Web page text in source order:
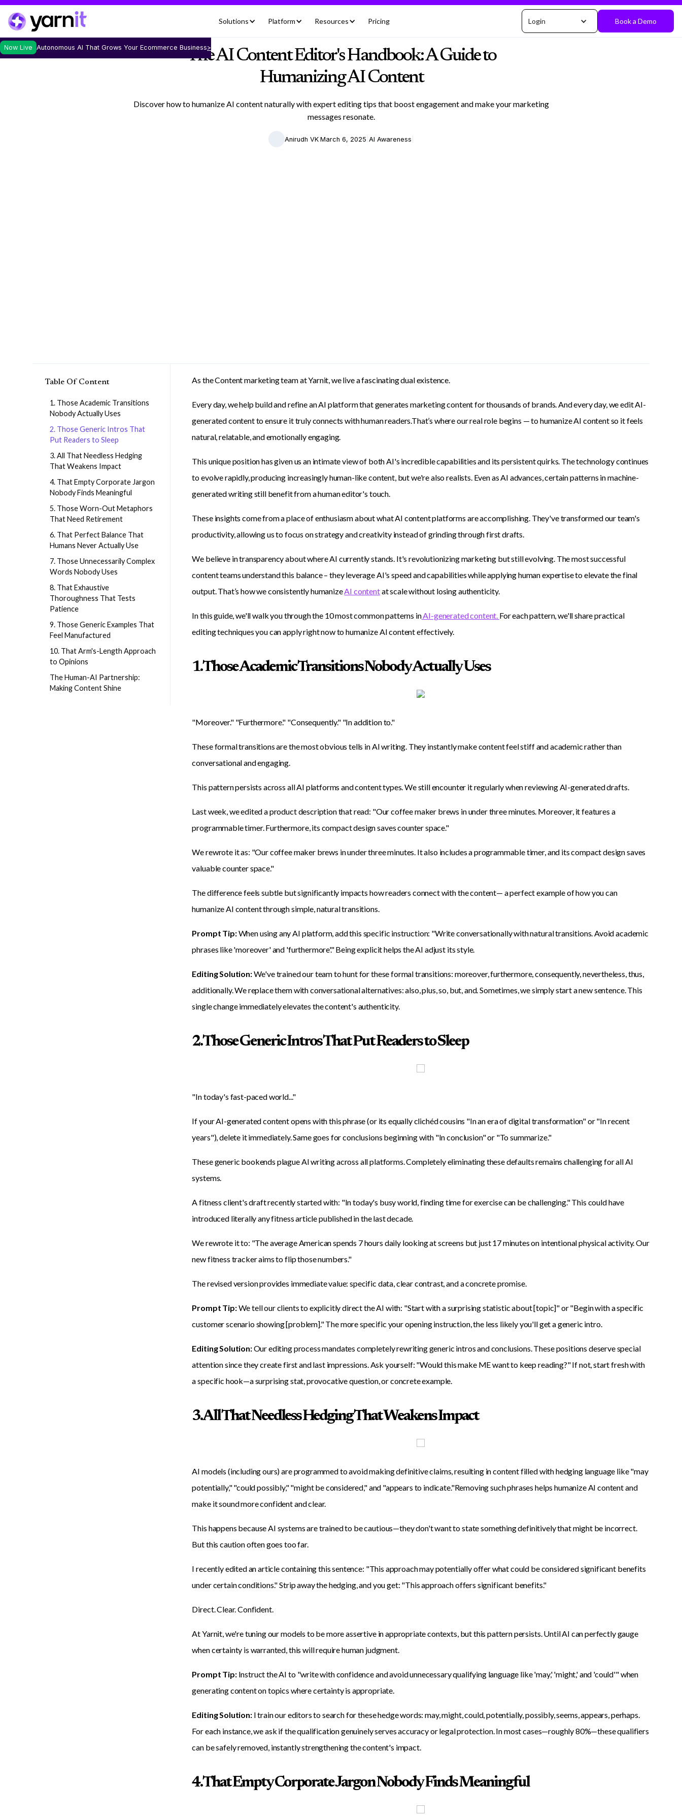
Solutions Platform Resources Pricing Login Book a Demo
Now Live Autonomous AI That Grows Your Ecommerce Business>
The AI Content Editor's Handbook: A Guide to
Humanizing AI Content
Discover how to humanize AI content naturally with expert editing tips that boost engagement and make your marketing
messages resonate.
Anirudh VK| March 6, 2025 AI Awareness
Table Of Content
1. Those Academic Transitions
Nobody Actually Uses
2. Those Generic Intros That
Put Readers to Sleep
3. All That Needless Hedging
That Weakens Impact
4. That Empty Corporate Jargon
Nobody Finds Meaningful
5. Those Worn-Out Metaphors
That Need Retirement
6. That Perfect Balance That
Humans Never Actually Use
7. Those Unnecessarily Complex
Words Nobody Uses
8. That Exhaustive
Thoroughness That Tests
Patience
9. Those Generic Examples That
Feel Manufactured
10. That Arm's-Length Approach
to Opinions
The Human-AI Partnership:
Making Content Shine
As the Content marketing team at Yarnit, we live a fascinating dual existence.
Every day, we help build and refine an AI platform that generates marketing content for thousands of brands. And every day, we edit AI-
generated content to ensure it truly connects with human readers.That’s where our real role begins — to humanize AI content so it feels
natural, relatable, and emotionally engaging.
This unique position has given us an intimate view of both AI's incredible capabilities and its persistent quirks. The technology continues
to evolve rapidly, producing increasingly human-like content, but we're also realists. Even as AI advances, certain patterns in machine-
generated writing still benefit from a human editor's touch.
These insights come from a place of enthusiasm about what AI content platforms are accomplishing. They've transformed our team's
productivity, allowing us to focus on strategy and creativity instead of grinding through first drafts.
We believe in transparency about where AI currently stands. It's revolutionizing marketing but still evolving. The most successful
content teams understand this balance – they leverage AI's speed and capabilities while applying human expertise to elevate the final
output. That’s how we consistently humanizeAI contentat scale without losing authenticity.
In this guide, we'll walk you through the 10 most common patterns inAI-generated content. For each pattern, we'll share practical
editing techniques you can apply right now to humanize AI content effectively.
1. Those Academic Transitions Nobody Actually Uses
"Moreover." "Furthermore." "Consequently." "In addition to."
These formal transitions are the most obvious tells in AI writing. They instantly make content feel stiff and academic rather than
conversational and engaging.
This pattern persists across all AI platforms and content types. We still encounter it regularly when reviewing AI-generated drafts.
Last week, we edited a product description that read: "Our coffee maker brews in under three minutes. Moreover, it features a
programmable timer. Furthermore, its compact design saves counter space."
We rewrote it as: "Our coffee maker brews in under three minutes. It also includes a programmable timer, and its compact design saves
valuable counter space."
The difference feels subtle but significantly impacts how readers connect with the content— a perfect example of how you can
humanize AI content through simple, natural transitions.
Prompt Tip:When using any AI platform, add this specific instruction: "Write conversationally with natural transitions. Avoid academic
phrases like 'moreover' and 'furthermore'." Being explicit helps the AI adjust its style.
Editing Solution:We've trained our team to hunt for these formal transitions: moreover, furthermore, consequently, nevertheless, thus,
additionally. We replace them with conversational alternatives: also, plus, so, but, and. Sometimes, we simply start a new sentence. This
single change immediately elevates the content's authenticity.
2. Those Generic Intros That Put Readers to Sleep
"In today's fast-paced world..."
If your AI-generated content opens with this phrase (or its equally clichéd cousins "In an era of digital transformation" or "In recent
years"), delete it immediately. Same goes for conclusions beginning with "In conclusion" or "To summarize."
These generic bookends plague AI writing across all platforms. Completely eliminating these defaults remains challenging for all AI
systems.
A fitness client's draft recently started with: "In today's busy world, finding time for exercise can be challenging." This could have
introduced literally any fitness article published in the last decade.
We rewrote it to: "The average American spends 7 hours daily looking at screens but just 17 minutes on intentional physical activity. Our
new fitness tracker aims to flip those numbers."
The revised version provides immediate value: specific data, clear contrast, and a concrete promise.
Prompt Tip:We tell our clients to explicitly direct the AI with: "Start with a surprising statistic about [topic]" or "Begin with a specific
customer scenario showing [problem]." The more specific your opening instruction, the less likely you'll get a generic intro.
Editing Solution:Our editing process mandates completely rewriting generic intros and conclusions. These positions deserve special
attention since they create first and last impressions. Ask yourself: "Would this make ME want to keep reading?" If not, start fresh with
a specific hook—a surprising stat, provocative question, or concrete example.
3. All That Needless Hedging That Weakens Impact
AI models (including ours) are programmed to avoid making definitive claims, resulting in content filled with hedging language like "may
potentially," "could possibly," "might be considered," and "appears to indicate."Removing such phrases helps humanize AI content and
make it sound more confident and clear.
This happens because AI systems are trained to be cautious—they don't want to state something definitively that might be incorrect.
But this caution often goes too far.
I recently edited an article containing this sentence: "This approach may potentially offer what could be considered significant benefits
under certain conditions." Strip away the hedging, and you get: "This approach offers significant benefits."
Direct. Clear. Confident.
At Yarnit, we're tuning our models to be more assertive in appropriate contexts, but this pattern persists. Until AI can perfectly gauge
when certainty is warranted, this will require human judgment.
Prompt Tip:Instruct the AI to "write with confidence and avoid unnecessary qualifying language like 'may,' 'might,' and 'could'" when
generating content on topics where certainty is appropriate.
Editing Solution:I train our editors to search for these hedge words: may, might, could, potentially, possibly, seems, appears, perhaps.
For each instance, we ask if the qualification genuinely serves accuracy or legal protection. In most cases—roughly 80%—these qualifiers
can be safely removed, instantly strengthening the content's impact.
4. That Empty Corporate Jargon Nobody Finds Meaningful